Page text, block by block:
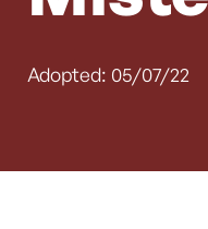
Adopted: 05/07/22